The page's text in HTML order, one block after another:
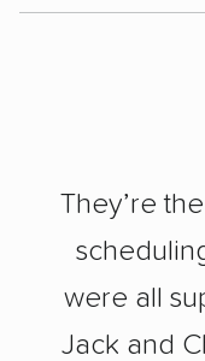
They’re
were all
Jack and